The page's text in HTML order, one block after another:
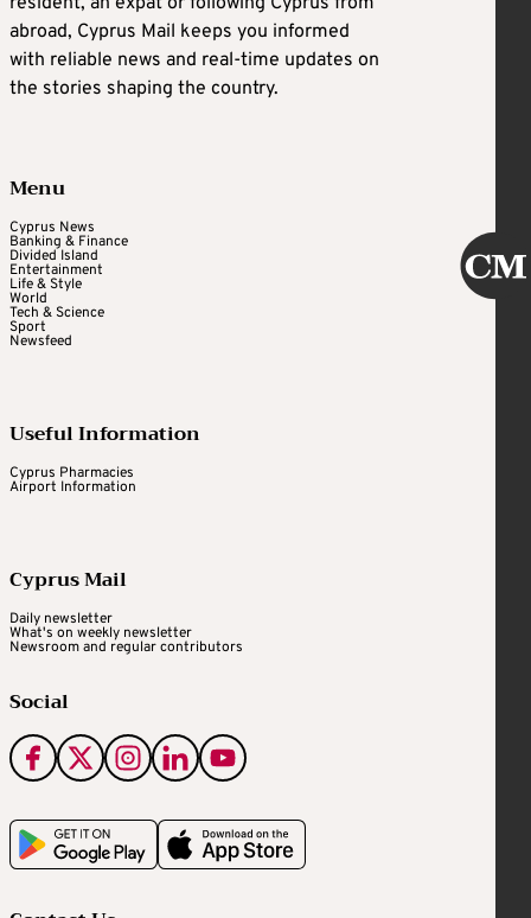
abroad, Cyprus Mail keeps you informed
with reliable news and real-time updates on
the stories shaping the country.
Menu
Cyprus News
Banking & Finance
Divided Island
Entertainment
Life & Style
World
Tech & Science
Sport
Newsfeed
Useful Information
Cyprus Pharmacies
Airport Information
Cyprus Mail
Daily newsletter
What's on weekly newsletter
Newsroom and regular contributors
Social